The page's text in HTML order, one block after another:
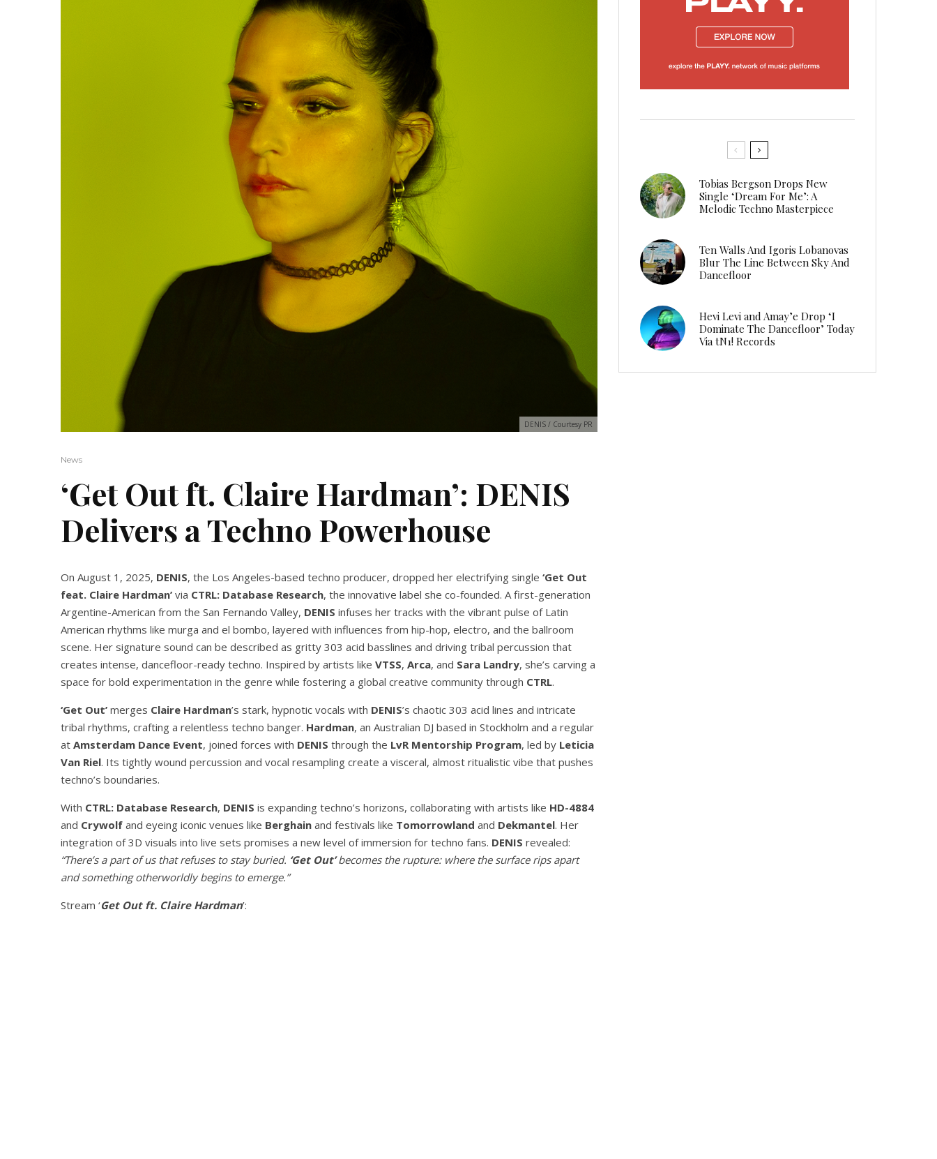
DENIS / Courtesy PR
News
‘Get Out ft. Claire Hardman’: DENIS
Delivers a Techno Powerhouse
On August 1, 2025, DENIS, the Los Angeles-based techno producer, dropped her electrifying single ‘Get Out
feat. Claire Hardman’ via CTRL: Database Research, the innovative label she co-founded. A first-generation
Argentine-American from the San Fernando Valley, DENIS infuses her tracks with the vibrant pulse of Latin
American rhythms like murga and el bombo, layered with influences from hip-hop, electro, and the ballroom
scene. Her signature sound can be described as gritty 303 acid basslines and driving tribal percussion that
creates intense, dancefloor-ready techno. Inspired by artists like VTSS, Arca, and Sara Landry, she’s carving a
space for bold experimentation in the genre while fostering a global creative community through CTRL.
‘Get Out’ merges Claire Hardman’s stark, hypnotic vocals with DENIS’s chaotic 303 acid lines and intricate
tribal rhythms, crafting a relentless techno banger. Hardman, an Australian DJ based in Stockholm and a regular
at Amsterdam Dance Event, joined forces with DENIS through the LvR Mentorship Program, led by Leticia
Van Riel. Its tightly wound percussion and vocal resampling create a visceral, almost ritualistic vibe that pushes
techno’s boundaries.
With CTRL: Database Research, DENIS is expanding techno’s horizons, collaborating with artists like HD-4884
and Crywolf and eyeing iconic venues like Berghain and festivals like Tomorrowland and Dekmantel. Her
integration of 3D visuals into live sets promises a new level of immersion for techno fans. DENIS revealed:
“There’s a part of us that refuses to stay buried. ‘Get Out’becomes the rupture: where the surface rips apart
and something otherworldly begins to emerge.”
Stream ‘Get Out ft. Claire Hardman’:
Tobias Bergson Drops New
Single ‘Dream For Me’: A
Melodic Techno Masterpiece
Ten Walls And Igoris Lobanovas
Blur The Line Between Sky And
Dancefloor
Hevi Levi and Amay’e Drop ‘I
Dominate The Dancefloor’ Today
Via tN1! Records